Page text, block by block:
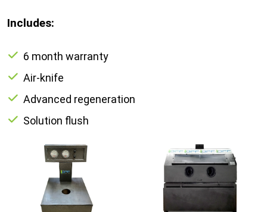
Includes:
6 month warranty
Air-knife
Advanced regeneration
Solution flush